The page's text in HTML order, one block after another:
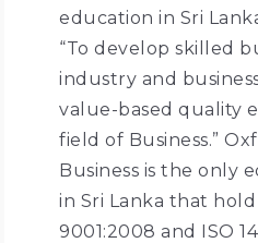
education in Sri
“To develop skilled
industry and
value-based quality
field of Business.”
Business is the only
in Sri Lanka that
9001:2008 and ISO